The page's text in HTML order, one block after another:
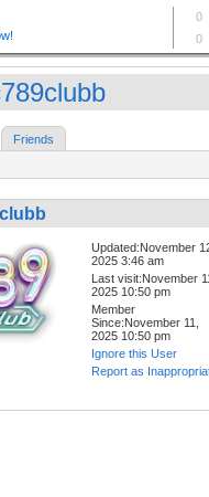
Friends
Updated:November
2025 3:46 am
Last visit:November
2025 10:50 pm
Member
Since:November 11,
2025 10:50 pm
Ignore this User
Report as